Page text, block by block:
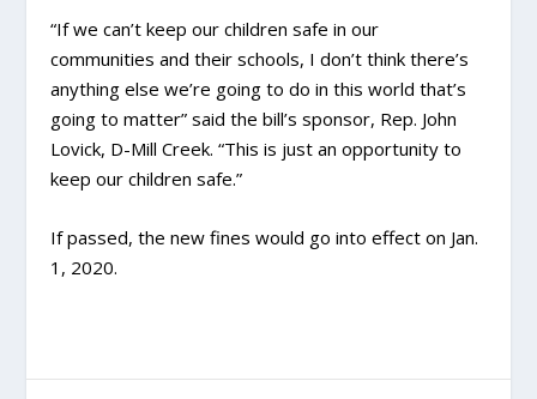
“If we can’t keep our children safe in our
communities and their schools, I don’t think there’s
anything else we’re going to do in this world that’s
going to matter” said the bill’s sponsor, Rep. John
Lovick, D-Mill Creek. “This is just an opportunity to
keep our children safe.”
If passed, the new fines would go into effect on Jan.
1, 2020.